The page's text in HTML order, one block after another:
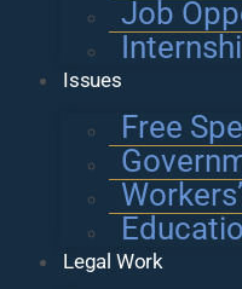
Job
Issues
Free
Legal Work